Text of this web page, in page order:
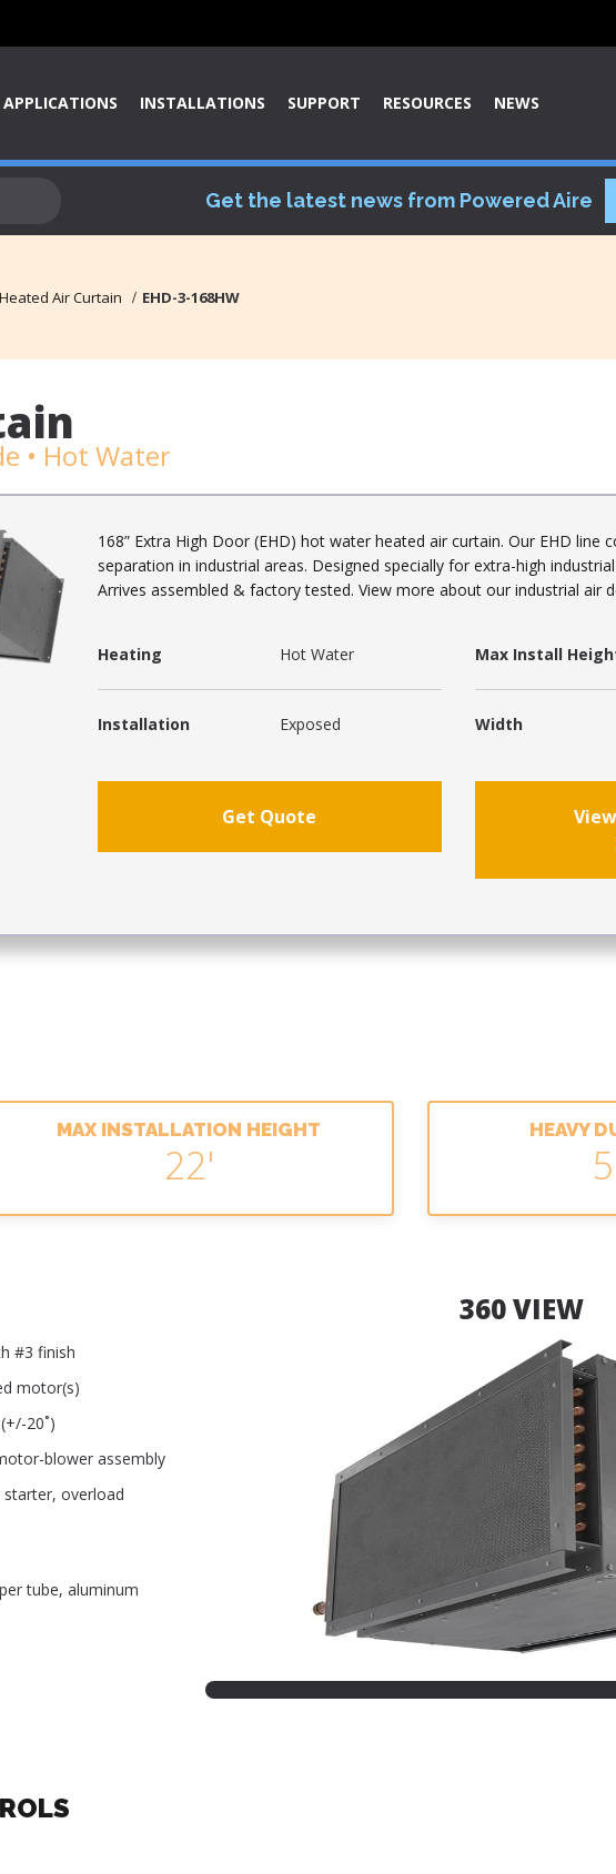
APPLICATIONS INSTALLATIONS SUPPORT RESOURCES NEWS
Get the latest news from Powered Aire
Air Curtain EHD-3-168HW
• Hot Water
168” Extra High Door (EHD) hot water heated air curtain. Our EHD line
separation in industrial areas. Designed specially for extra-high
Arrives assembled & factory tested. View more about our industrial air
Heating Hot Water Max Install
Installation Exposed Width
Get Quote
MAX INSTALLATION HEIGHT
22'
HEAVY
#3 finish
motor(s)
20˚)
blower assembly
overload
tube, aluminum
360 VIEW